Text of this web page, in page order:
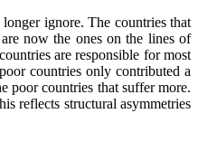
ignore. The countries that
now the ones on the lines of
are responsible for most
countries only contributed a
poor countries that suffer more.
reflects structural asymmetries